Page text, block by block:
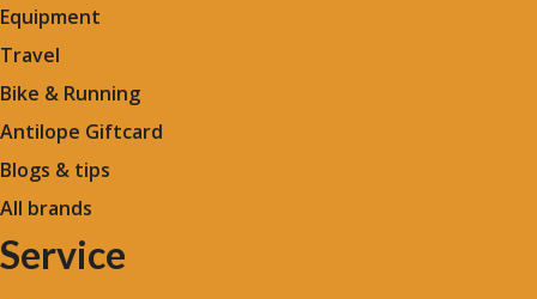
Equipment
Travel
Bike & Running
Antilope Giftcard
Blogs & tips
All brands
Service